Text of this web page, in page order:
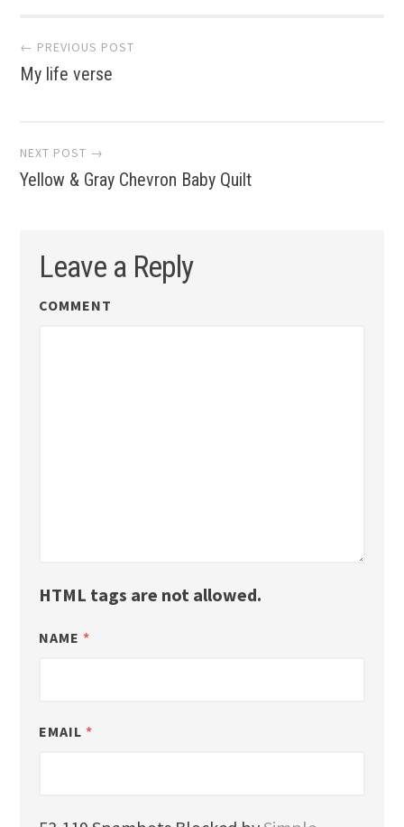
Post
navigation
← PREVIOUS POST
My life verse
NEXT POST →
Yellow & Gray Chevron Baby Quilt
Leave a Reply
COMMENT
HTML tags are not allowed.
NAME *
EMAIL *